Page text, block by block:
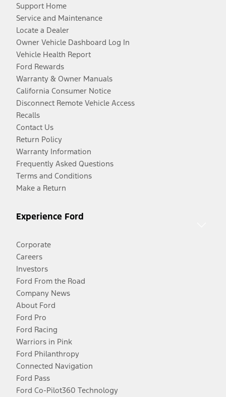
Support Home
Service and Maintenance
Locate a Dealer
Owner Vehicle Dashboard Log In
Vehicle Health Report
Ford Rewards
Warranty & Owner Manuals
California Consumer Notice
Disconnect Remote Vehicle Access
Recalls
Contact Us
Return Policy
Warranty Information
Frequently Asked Questions
Terms and Conditions
Make a Return
Experience Ford
Corporate
Careers
Investors
Ford From the Road
Company News
About Ford
Ford Pro
Ford Racing
Warriors in Pink
Ford Philanthropy
Connected Navigation
Ford Pass
Ford Co-Pilot360 Technology